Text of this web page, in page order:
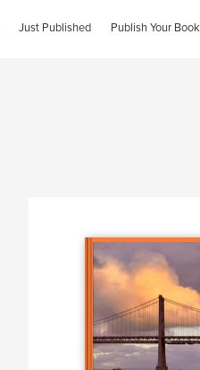
Just Published Publish Your Book